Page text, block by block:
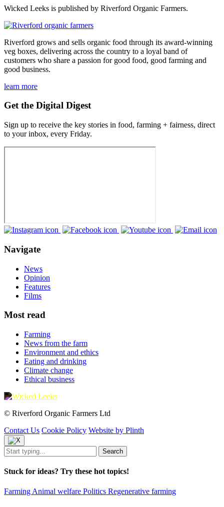
Wicked Leeks is published by Riverford Organic Farmers.
Riverford grows and sells organic food through its award-winning
veg boxes, delivering across the country to a loyal band of
customers who share a passion for good food, good farming and
good business.
learn more
Get the Digital Digest
Sign up to receive the key stories in food, farming + fairness, direct
to your inbox, every Friday.
Navigate
News
Opinion
Features
Films
Most read
Farming
News from the farm
Environment and ethics
Eating and drinking
Climate change
Ethical business
© Riverford Organic Farmers Ltd
Contact Us Cookie Policy Website by Plinth
Stuck for ideas? Try these hot topics!
Farming Animal welfare Politics Regenerative farming